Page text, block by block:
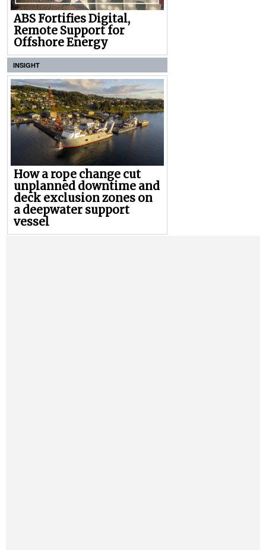
ABS Fortifies Digital,
Remote Support for
Offshore Energy
INSIGHT
How a rope change cut
unplanned downtime and
deck exclusion zones on
a deepwater support
vessel